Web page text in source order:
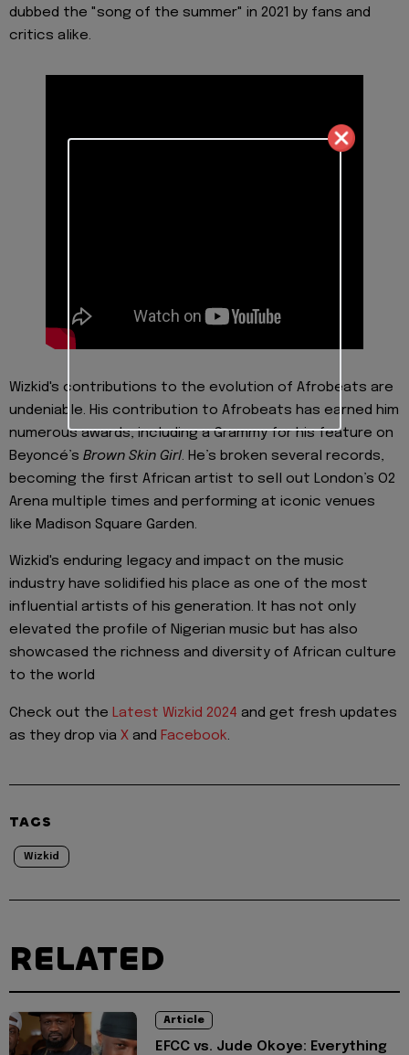
dubbed the "song of the summer" in 2021 by fans and
critics alike.
Wizkid's contributions to the evolution of Afrobeats are
undeniable. His contribution to Afrobeats has earned him
numerous awards, including a Grammy for his feature on
Beyoncé’s Brown Skin Girl. He’s broken several records,
becoming the first African artist to sell out London’s O2
Arena multiple times and performing at iconic venues
like Madison Square Garden.
Wizkid's enduring legacy and impact on the music
industry have solidified his place as one of the most
influential artists of his generation. It has not only
elevated the profile of Nigerian music but has also
showcased the richness and diversity of African culture
to the world
Check out the Latest Wizkid 2024 and get fresh updates
as they drop via X and Facebook.
TAGS
Wizkid
RELATED
Article
EFCC vs. Jude Okoye: Everything